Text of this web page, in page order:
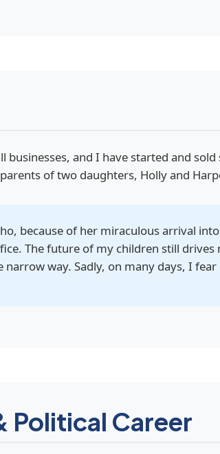
businesses, and I have started and
of two daughters, Holly and
because of her miraculous arrival
The future of my children still
narrow way. Sadly, on many days, I
Political Career